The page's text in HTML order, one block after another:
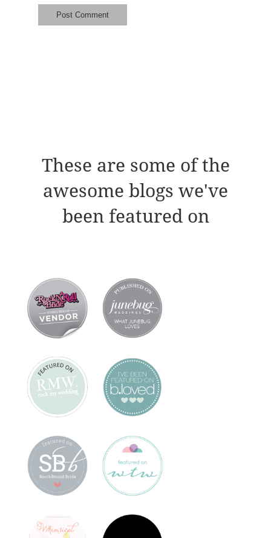
These are some of the
awesome blogs we've
been featured on